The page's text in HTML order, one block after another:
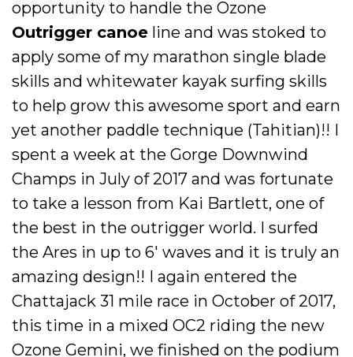
opportunity to handle the Ozone
Outrigger canoe line and was stoked to
apply some of my marathon single blade
skills and whitewater kayak surfing skills
to help grow this awesome sport and earn
yet another paddle technique (Tahitian)!! I
spent a week at the Gorge Downwind
Champs in July of 2017 and was fortunate
to take a lesson from Kai Bartlett, one of
the best in the outrigger world. I surfed
the Ares in up to 6' waves and it is truly an
amazing design!! I again entered the
Chattajack 31 mile race in October of 2017,
this time in a mixed OC2 riding the new
Ozone Gemini, we finished on the podium